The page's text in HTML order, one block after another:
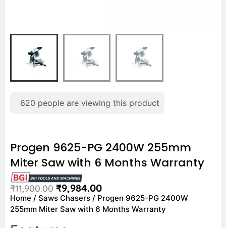
620 people are viewing this product
Progen 9625-PG 2400W 255mm
Miter Saw with 6 Months Warranty
₹11,900.00 ₹9,984.00
Home / Saws Chasers / Progen 9625-PG 2400W
255mm Miter Saw with 6 Months Warranty